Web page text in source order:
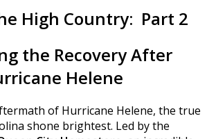
High Country: Part 2
the Recovery After
Helene
of Hurricane Helene, the true
shone brightest. Led by the